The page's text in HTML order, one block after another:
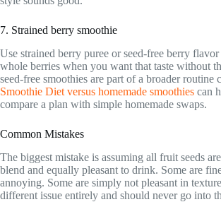
7. Strained berry smoothie
Use strained berry puree or seed-free berry flavor
whole berries when you want that taste without
seed-free smoothies are part of a broader routine
Smoothie Diet versus homemade smoothies can
compare a plan with simple homemade swaps.
Common Mistakes
The biggest mistake is assuming all fruit seeds
blend and equally pleasant to drink. Some are
annoying. Some are simply not pleasant in
different issue entirely and should never go into